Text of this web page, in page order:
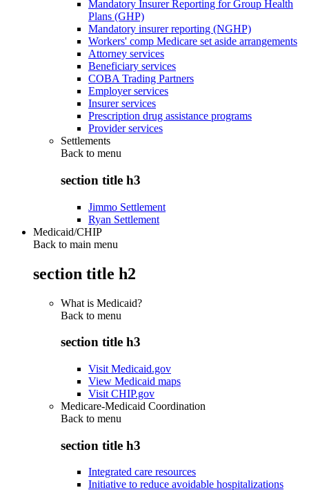
Mandatory Insurer Reporting for Group Health
Plans (GHP)
Mandatory insurer reporting (NGHP)
Workers' comp Medicare set aside arrangements
Attorney services
Beneficiary services
COBA Trading Partners
Employer services
Insurer services
Prescription drug assistance programs
Provider services
Settlements
Back to menu
section title h3
Jimmo Settlement
Ryan Settlement
Medicaid/CHIP
Back to main menu
section title h2
What is Medicaid?
Back to menu
section title h3
Visit Medicaid.gov
View Medicaid maps
Visit CHIP.gov
Medicare-Medicaid Coordination
Back to menu
section title h3
Integrated care resources
Initiative to reduce avoidable hospitalizations